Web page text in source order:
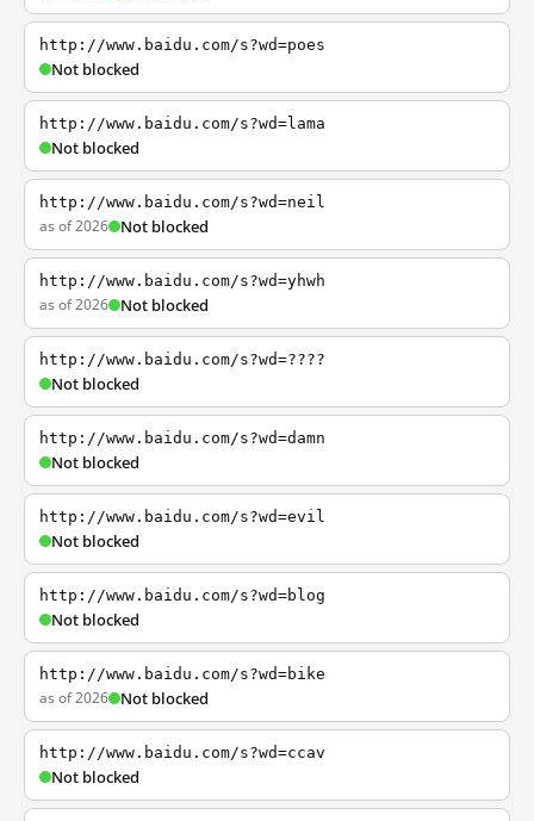
http://www.baidu.com/s?wd=poes
Not blocked
http://www.baidu.com/s?wd=lama
Not blocked
http://www.baidu.com/s?wd=neil
as of 2026 Not blocked
http://www.baidu.com/s?wd=yhwh
as of 2026 Not blocked
http://www.baidu.com/s?wd=????
Not blocked
http://www.baidu.com/s?wd=damn
Not blocked
http://www.baidu.com/s?wd=evil
Not blocked
http://www.baidu.com/s?wd=blog
Not blocked
http://www.baidu.com/s?wd=bike
as of 2026 Not blocked
http://www.baidu.com/s?wd=ccav
Not blocked